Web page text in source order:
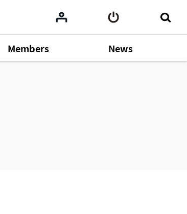
Members News